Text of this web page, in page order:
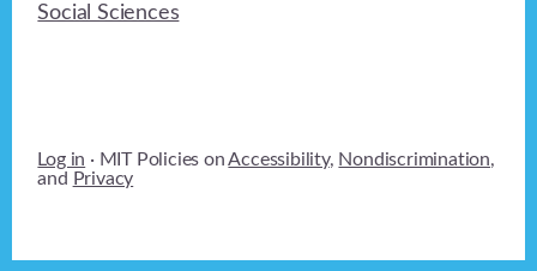
Social Sciences
Log in · MIT Policies onAccessibility, Nondiscrimination,
and Privacy